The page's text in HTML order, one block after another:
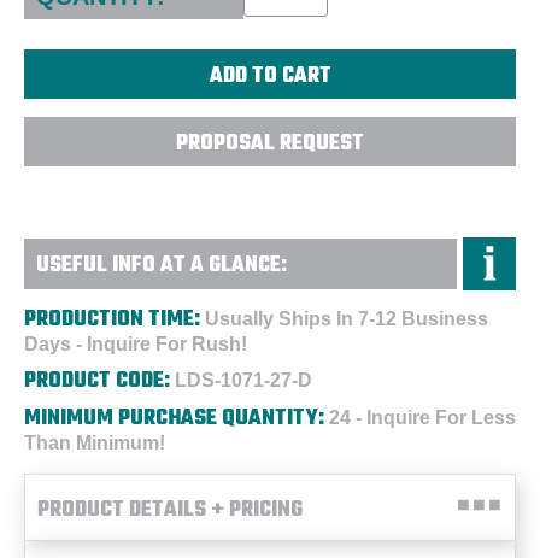
PROPOSAL REQUEST
USEFUL INFO AT A GLANCE:
PRODUCTION TIME: Usually Ships In 7-12 Business
Days - Inquire For Rush!
PRODUCT CODE: LDS-1071-27-D
MINIMUM PURCHASE QUANTITY: 24 - Inquire For Less
Than Minimum!
PRODUCT DETAILS + PRICING